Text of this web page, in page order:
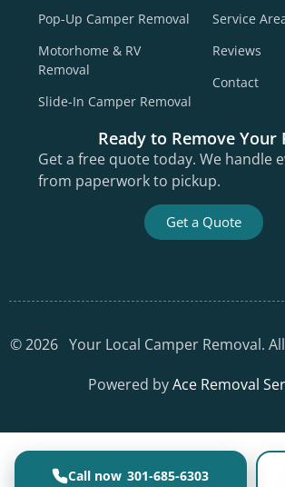
301-685-6303
Pop-Up Camper Removal
Motorhome & RV
Removal
Slide-In Camper Removal
Service
Reviews
Contact
Ready to Remove Your
Get a free quote today. We handle
from paperwork to pickup.
Get a Quote
©2026 Your Local Camper Removal.
Powered byAce Removal